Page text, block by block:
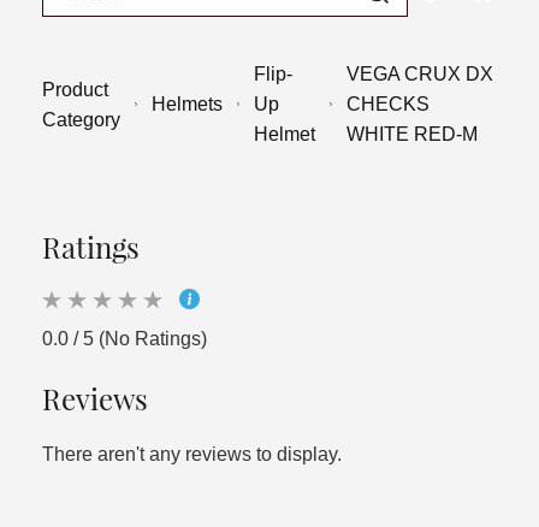
Product
Category
Helmets
Flip-
Up
Helmet
VEGA CRUX DX
CHECKS
WHITE RED-M
Ratings
0.0 / 5 (No Ratings)
Reviews
There aren't any reviews to display.